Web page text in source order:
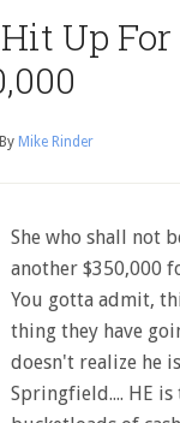
Up
By Mike Rinder
She who shall not
another $350,000
You gotta admit,
thing they have
doesn't realize he
Springfield.... HE